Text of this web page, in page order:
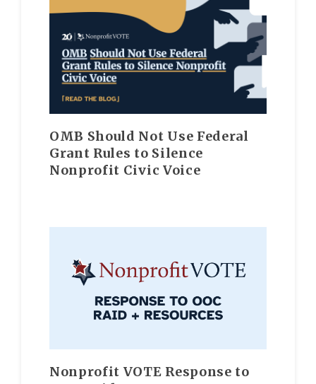
OMB Should Not Use Federal
Grant Rules to Silence
Nonprofit Civic Voice
Nonprofit VOTE Response to